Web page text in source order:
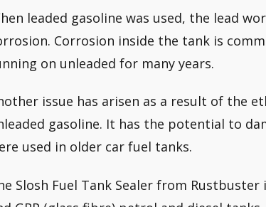
leaded gasoline was used, the lead
Corrosion inside the tank is
on unleaded for many years.
issue has arisen as a result of the
gasoline. It has the potential to
used in older car fuel tanks.
Slosh Fuel Tank Sealer from